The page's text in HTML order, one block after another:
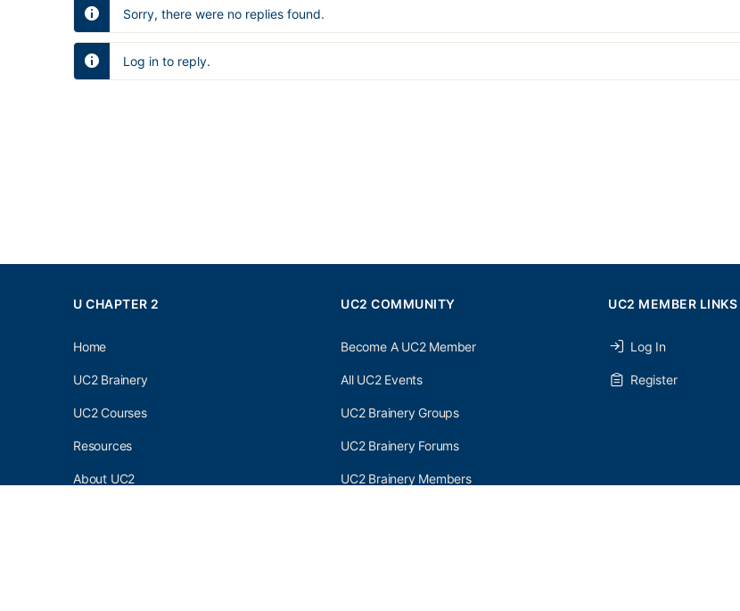
Sorry, there were no replies found.
Log in to reply.
U CHAPTER 2
Home
UC2 Brainery
UC2 Courses
Resources
About UC2
UC2 COMMUNITY
Become A UC2 Member
All UC2 Events
UC2 Brainery Groups
UC2 Brainery Forums
UC2 Brainery Members
UC2 MEMBER LINKS
Log In
Register